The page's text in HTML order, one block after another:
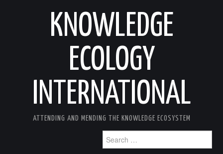
KNOWLEDGE
ECOLOGY
INTERNATIONAL
ATTENDING AND MENDING THE KNOWLEDGE ECOSYSTEM
for: